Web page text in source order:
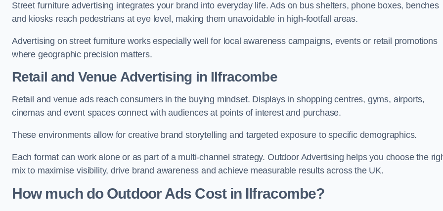
Street furniture advertising integrates your brand into everyday life. Ads on bus shelters, phone boxes, benches
and kiosks reach pedestrians at eye level, making them unavoidable in high-footfall areas.
Advertising on street furniture works especially well for local awareness campaigns, events or retail promotions
where geographic precision matters.
Retail and Venue Advertising in Ilfracombe
Retail and venue ads reach consumers in the buying mindset. Displays in shopping centres, gyms, airports,
cinemas and event spaces connect with audiences at points of interest and purchase.
These environments allow for creative brand storytelling and targeted exposure to specific demographics.
Each format can work alone or as part of a multi-channel strategy. Outdoor Advertising helps you choose the
mix to maximise visibility, drive brand awareness and achieve measurable results across the UK.
How much do Outdoor Ads Cost in Ilfracombe?